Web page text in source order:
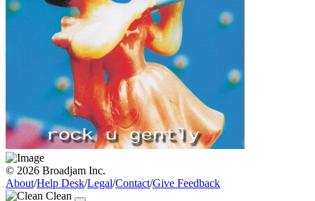
© 2026 Broadjam Inc.
About/Help Desk/Legal/Contact/Give Feedback